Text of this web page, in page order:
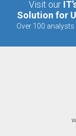
Visit our
Solution for
Over 100